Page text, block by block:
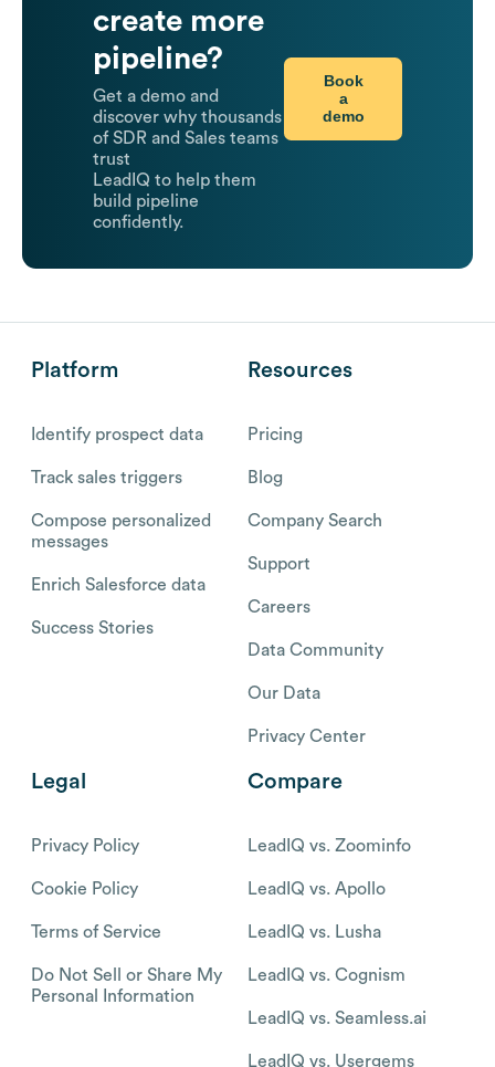
create more
pipeline?
Get a demo and
discover why thousands
of SDR and Sales teams
trust
LeadIQ to help them
build pipeline
confidently.
Book
a
demo
Platform
Identify prospect data
Track sales triggers
Compose personalized
messages
Enrich Salesforce data
Success Stories
Resources
Pricing
Blog
Company Search
Support
Careers
Data Community
Our Data
Privacy Center
Legal
Privacy Policy
Cookie Policy
Terms of Service
Do Not Sell or Share My
Personal Information
Compare
LeadIQ vs. Zoominfo
LeadIQ vs. Apollo
LeadIQ vs. Lusha
LeadIQ vs. Cognism
LeadIQ vs. Seamless.ai
LeadIQ vs. Usergems